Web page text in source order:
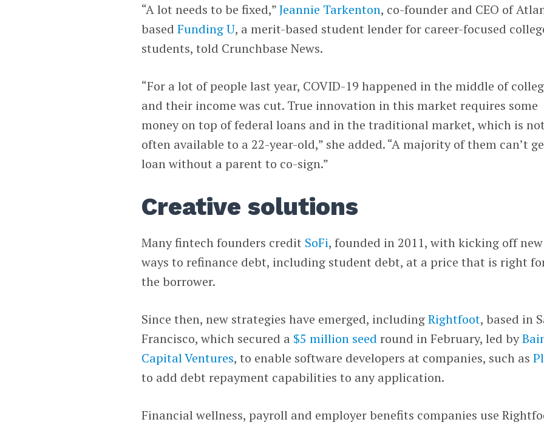
“A lot needs to be fixed,”Jeannie Tarkenton, co-founder and CEO of
basedFunding U, a merit-based student lender for career-focused
students, told Crunchbase News.
“For a lot of people last year, COVID-19 happened in the middle of
and their income was cut. True innovation in this market requires some
money on top of federal loans and in the traditional market, which is not
often available to a 22-year-old,” she added. “A majority of them can’t
loan without a parent to co-sign.”
Creative solutions
Many fintech founders credit SoFi, founded in 2011, with kicking off new
ways to refinance debt, including student debt, at a price that is right
the borrower.
Since then, new strategies have emerged, includingRightfoot, based in
Francisco, which secured a $5 million seed round in February, led by
Capital Ventures, to enable software developers at companies, such as
to add debt repayment capabilities to any application.
Financial wellness, payroll and employer benefits companies use